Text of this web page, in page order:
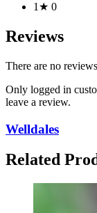
1★ 0
Reviews
There are no
Only logged in
leave a review.
Welldales
Related